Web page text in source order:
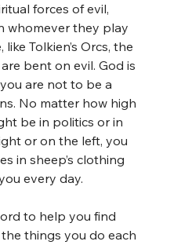
forces of evil,
whomever they play
Tolkien’s Orcs, the
bent on evil. God is
are not to be a
No matter how high
be in politics or in
or on the left, you
in sheep’s clothing
every day.
to help you find
things you do each